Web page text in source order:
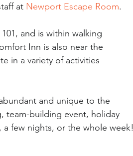
at Newport Escape Room.
and is within walking
Inn is also near the
in a variety of activities
and unique to the
team-building event, holiday
few nights, or the whole week!